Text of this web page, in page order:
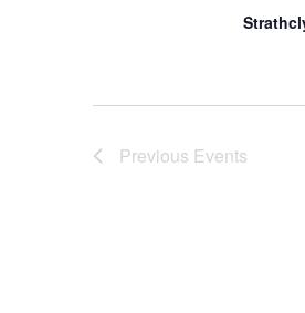
Previous Events